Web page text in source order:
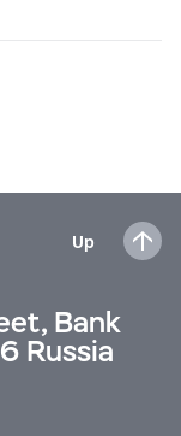
Up
Bank
Russia